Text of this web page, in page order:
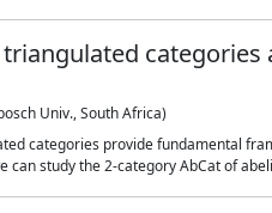
categories
Univ., South Africa)
categories provide fundamental
can study the 2-category AbCat of